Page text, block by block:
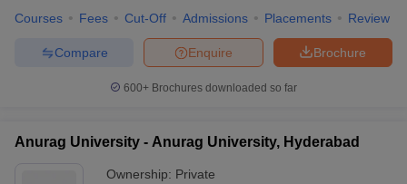
Courses Fees Cut-Off Admissions Placements Review
Brochure
Enquire
Compare
600+ Brochures downloaded so far
Anurag University - Anurag University, Hyderabad
Ownership: Private